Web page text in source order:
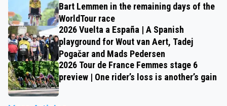
Bart Lemmen in the remaining days of the
WorldTour race
2026 Vuelta a España | A Spanish
playground for Wout van Aert, Tadej
Pogačar and Mads Pedersen
2026 Tour de France Femmes stage 6
preview | One rider’s loss is another’s gain